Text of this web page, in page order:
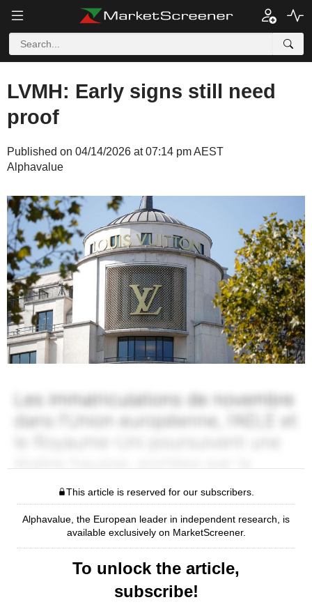
LVMH: Early signs still need
proof
Published on 04/14/2026 at 07:14 pm AEST
Alphavalue
This article is reserved for our subscribers.
Alphavalue, the European leader in independent research, is
available exclusively on MarketScreener.
To unlock the article,
subscribe!